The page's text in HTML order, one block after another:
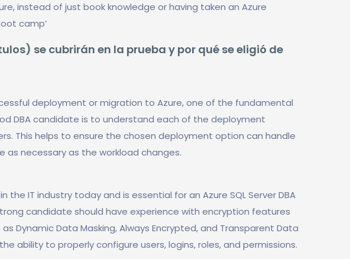
instead of just book knowledge or having taken an Azure
camp’
se cubrirán en la prueba y por qué se eligió de
deployment or migration to Azure, one of the fundamental
DBA candidate is to understand each of the deployment
This helps to ensure the chosen deployment option can handle
as necessary as the workload changes.
the IT industry today and is essential for an Azure SQL Server DBA
candidate should have experience with encryption features
Dynamic Data Masking, Always Encrypted, and Transparent Data
ability to properly configure users, logins, roles, and permissions.